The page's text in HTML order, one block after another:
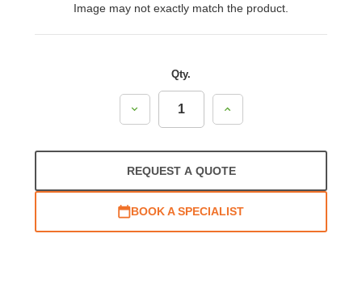
Image may not exactly match the product.
Qty.
Decrease
Increase
REQUEST A QUOTE
BOOK A SPECIALIST